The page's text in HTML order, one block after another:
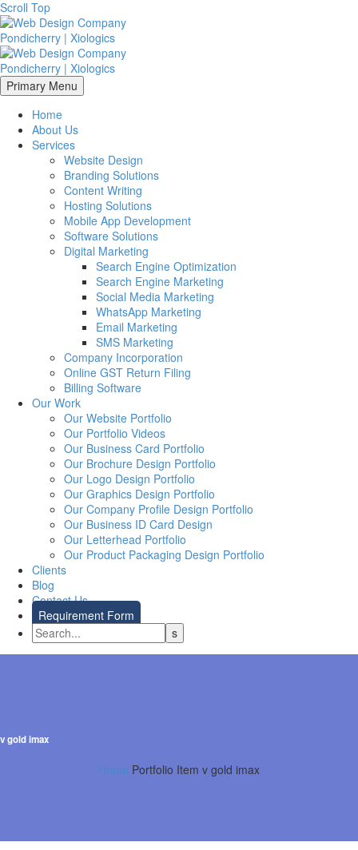
Scroll Top
Primary Menu
Home
About Us
Services
Website Design
Branding Solutions
Content Writing
Hosting Solutions
Mobile App Development
Software Solutions
Digital Marketing
Search Engine Optimization
Search Engine Marketing
Social Media Marketing
WhatsApp Marketing
Email Marketing
SMS Marketing
Company Incorporation
Online GST Return Filing
Billing Software
Our Work
Our Website Portfolio
Our Portfolio Videos
Our Business Card Portfolio
Our Brochure Design Portfolio
Our Logo Design Portfolio
Our Graphics Design Portfolio
Our Company Profile Design Portfolio
Our Business ID Card Design
Our Letterhead Portfolio
Our Product Packaging Design Portfolio
Clients
Blog
Contact Us
Requirement Form
v gold imax
Home Portfolio Item v gold imax